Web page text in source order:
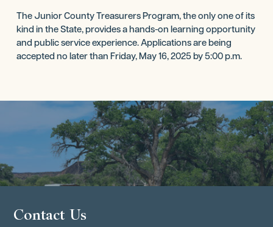
The Junior County Treasurers Program, the only one of its
kind in the State, provides a hands-on learning opportunity
and public service experience. Applications are being
accepted no later than Friday, May 16, 2025 by 5:00 p.m.
Contact Us